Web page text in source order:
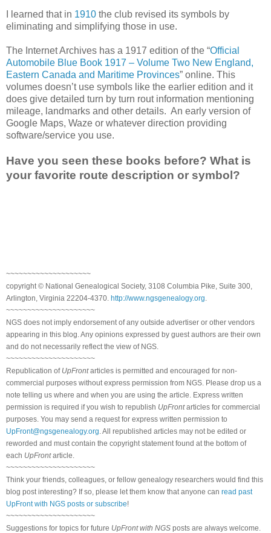
I learned that in 1910 the club revised its symbols by
eliminating and simplifying those in use.
The Internet Archives has a 1917 edition of the “Official
Automobile Blue Book 1917 – Volume Two New England,
Eastern Canada and Maritime Provinces” online. This
volumes doesn’t use symbols like the earlier edition and it
does give detailed turn by turn rout information mentioning
mileage, landmarks and other details. An early version of
Google Maps, Waze or whatever direction providing
software/service you use.
Have you seen these books before? What is
your favorite route description or symbol?
~~~~~~~~~~~~~~~~~~~~
copyright © National Genealogical Society, 3108 Columbia Pike, Suite 300,
Arlington, Virginia 22204-4370. http://www.ngsgenealogy.org
~~~~~~~~~~~~~~~~~~~~~
NGS does not imply endorsement of any outside advertiser or other vendors
appearing in this blog. Any opinions expressed by guest authors are their own
and do not necessarily reflect the view of NGS.
~~~~~~~~~~~~~~~~~~~~~
Republication of UpFrontarticles is permitted and encouraged for non-
commercial purposes without express permission from NGS. Please drop us a
note telling us where and when you are using the article. Express written
permission is required if you wish to republish UpFrontarticles for commercial
purposes. You may send a request for express written permission to
UpFront@ngsgenealogy.org . All republished articles may not be edited or
reworded and must contain the copyright statement found at the bottom of
each UpFrontarticle.
~~~~~~~~~~~~~~~~~~~~~
Think your friends, colleagues, or fellow genealogy researchers would find this
blog post interesting? If so, please let them know that anyone can read past
UpFront with NGS posts or subscribe!
~~~~~~~~~~~~~~~~~~~~~
Suggestions for topics for future UpFront with NGS posts are always welcome.